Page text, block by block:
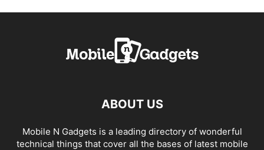
ABOUT US
Mobile N Gadgets is a leading directory of wonderful
technical things that cover all the bases of latest mobile